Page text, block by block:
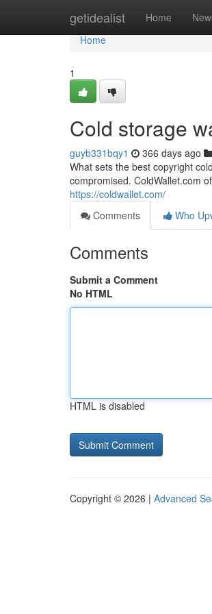
getidealist Home New
Home
Home
1
Cold storage
guyb331bqy1 366 days ago
What sets the best copyright
compromised. ColdWallet.com
https://coldwallet.com/
Comments
Who
Comments
Submit a Comment
No HTML
HTML is disabled
Copyright © 2026 | Advanced